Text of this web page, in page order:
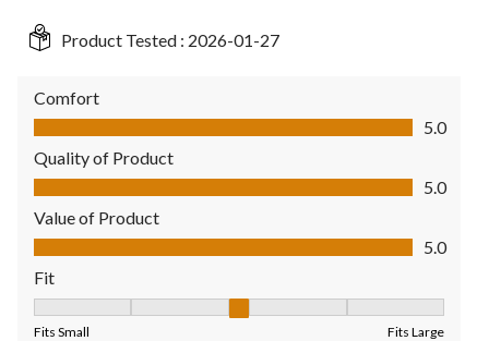
Product Tested : 2026-01-27
Comfort
Comfort, 5.0 out of 5
5.0
Quality of Product
Quality of Product, 5.0 out of 5
5.0
Value of Product
Value of Product, 5.0 out of 5
5.0
Fit
Fits Small Fits Large